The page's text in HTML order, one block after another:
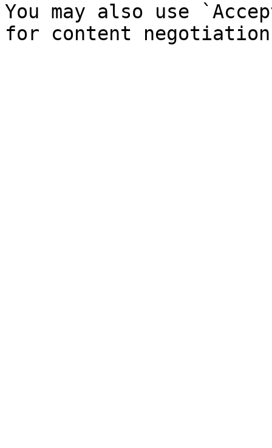
You may also use